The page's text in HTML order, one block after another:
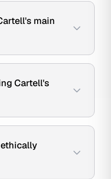
main
Cartell's